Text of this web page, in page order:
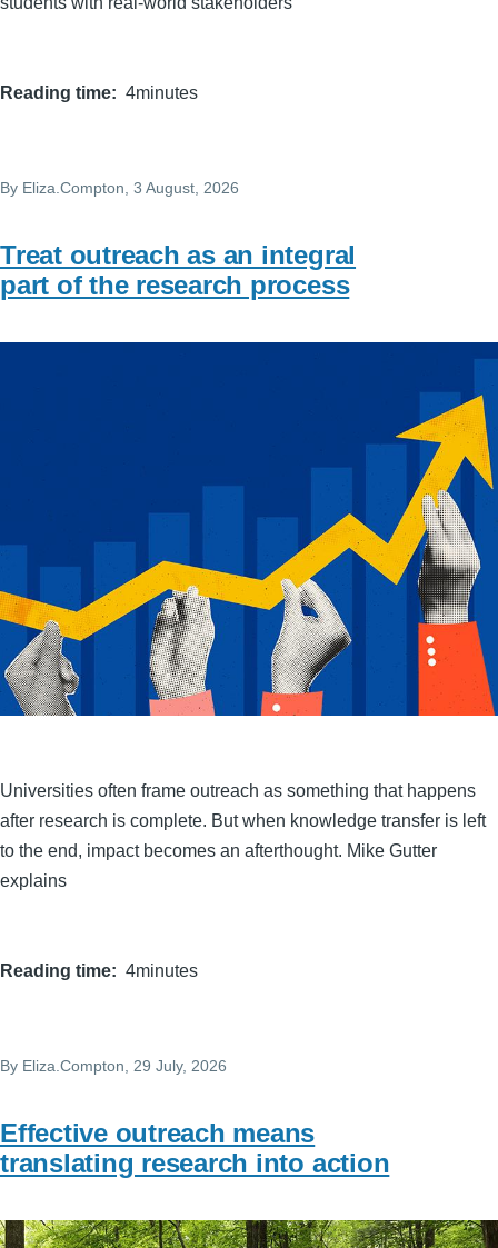
Reading time 4minutes
By Eliza.Compton, 3 August, 2026
Treat outreach as an integral
part of the research process
Universities often frame outreach as something that happens
after research is complete. But when knowledge transfer is left
to the end, impact becomes an afterthought. Mike Gutter
explains
Reading time 4minutes
By Eliza.Compton, 29 July, 2026
Effective outreach means
translating research into action